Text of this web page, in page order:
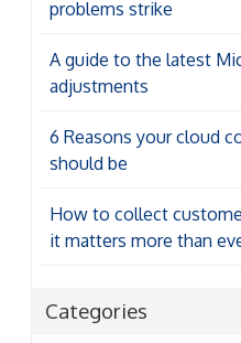
problems strike
A guide to the latest
adjustments
6 Reasons your cloud
should be
How to collect
it matters more than
Categories